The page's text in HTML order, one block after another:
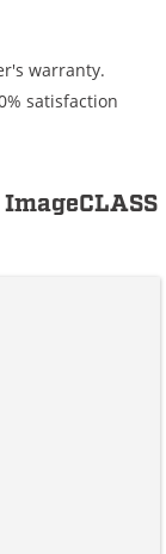
warranty.
satisfaction